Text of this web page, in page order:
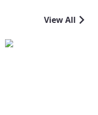
View All